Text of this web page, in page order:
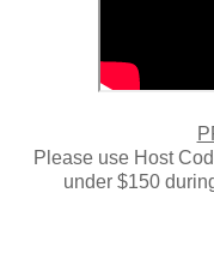
Please use Host
under $150